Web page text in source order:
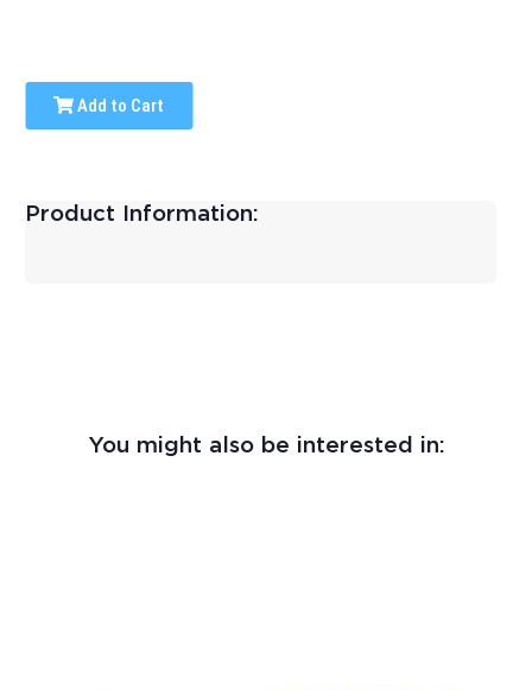
Add to Cart
Product Information:
You might also be interested in: